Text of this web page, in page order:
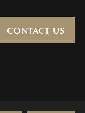
CONTACT US